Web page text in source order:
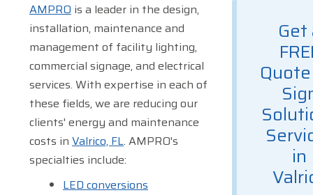
Get
in
AMPRO is a leader in the design,
installation, maintenance and
management of facility lighting,
commercial signage, and electrical
services. With expertise in each of
these fields, we are reducing our
clients' energy and maintenance
costs in Valrico, FL. AMPRO's
specialties include:
LED conversions